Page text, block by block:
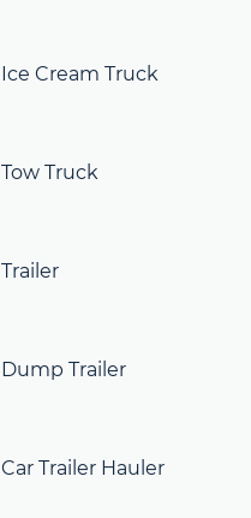
Ice Cream Truck
Tow Truck
Trailer
Dump Trailer
Car Trailer Hauler